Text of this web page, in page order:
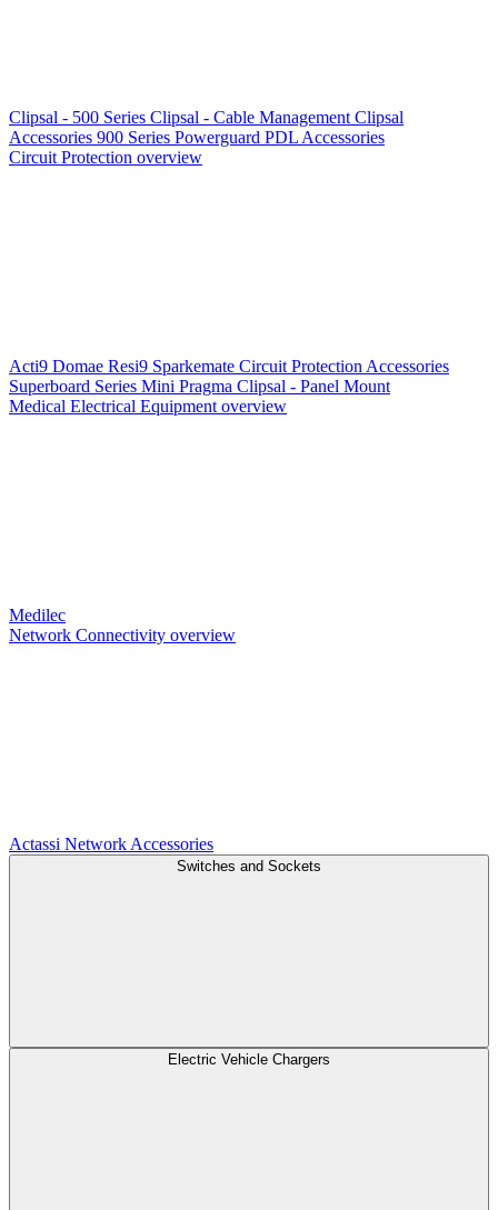
Clipsal - 500 Series Clipsal - Cable Management Clipsal
Accessories 900 Series Powerguard PDL Accessories
Circuit Protection overview
Acti9 Domae Resi9 Sparkemate Circuit Protection Accessories
Superboard Series Mini Pragma Clipsal - Panel Mount
Medical Electrical Equipment overview
Medilec
Network Connectivity overview
Actassi Network Accessories
Switches and Sockets
Electric Vehicle Chargers